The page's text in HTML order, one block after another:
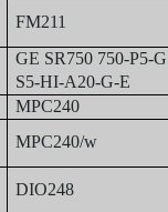
FM211
GE SR750 750-P5-
S5-HI-A20-G-E
MPC240
MPC240/w
DIO248